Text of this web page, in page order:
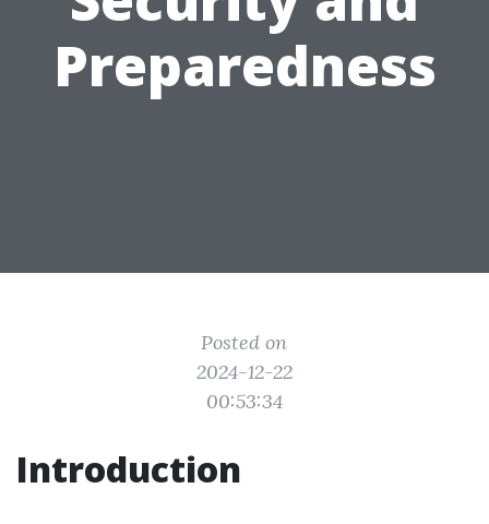
Preparedness
Posted on
2024-12-22
00:53:34
Introduction